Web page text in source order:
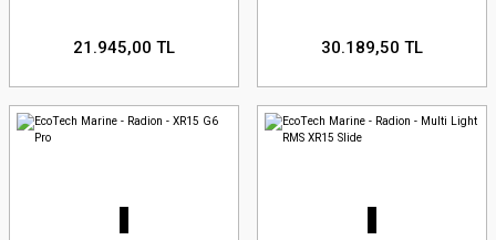
21.945,00 TL 30.189,50 TL